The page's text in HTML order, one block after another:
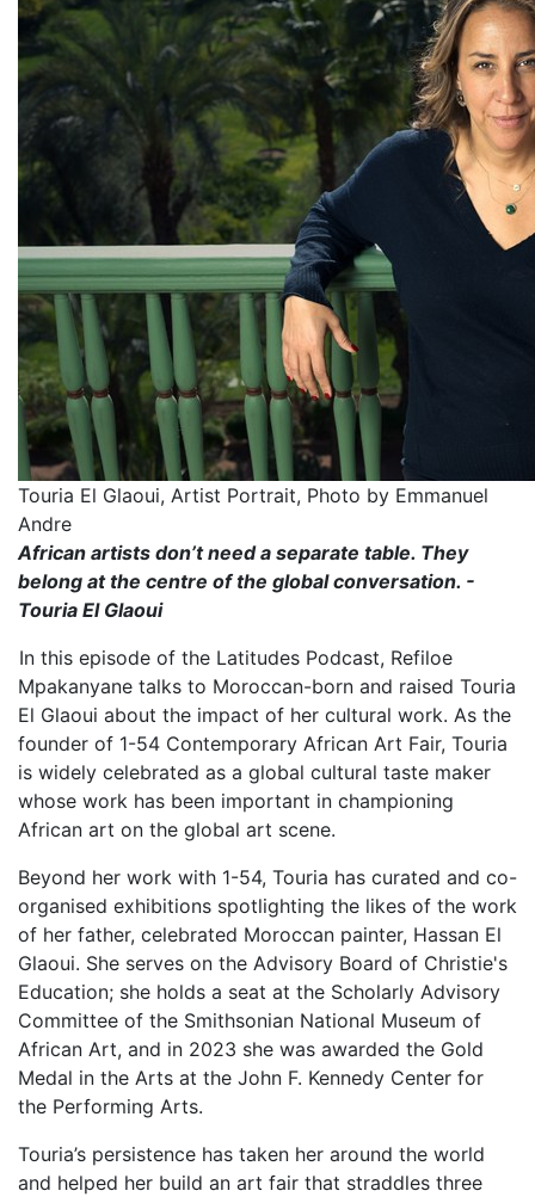
Touria El Glaoui, Artist Portrait, Photo by Emmanuel
Andre
African artists don’t need a separate table. They
belong at the centre of the global conversation. -
Touria El Glaoui
In this episode of the Latitudes Podcast, Refiloe
Mpakanyane talks to Moroccan-born and raised Touria
El Glaoui about the impact of her cultural work. As the
founder of 1-54 Contemporary African Art Fair, Touria
is widely celebrated as a global cultural taste maker
whose work has been important in championing
African art on the global art scene.
Beyond her work with 1-54, Touria has curated and co-
organised exhibitions spotlighting the likes of the work
of her father, celebrated Moroccan painter, Hassan El
Glaoui. She serves on the Advisory Board of Christie's
Education; she holds a seat at the Scholarly Advisory
Committee of the Smithsonian National Museum of
African Art, and in 2023 she was awarded the Gold
Medal in the Arts at the John F. Kennedy Center for
the Performing Arts.
Touria’s persistence has taken her around the world
and helped her build an art fair that straddles three